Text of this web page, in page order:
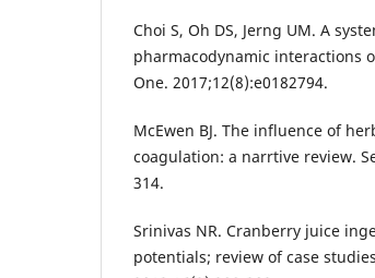
Choi S, Oh DS, Jerng UM. A
pharmacodynamic interactions
One. 2017;12(8):e0182794.
McEwen BJ. The influence of
coagulation: a narrtive review.
314.
Srinivas NR. Cranberry juice
potentials; review of case